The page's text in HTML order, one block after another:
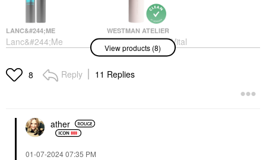
LANC&#244;ME
Lanc&#244;me
Monsieur Big
Waterproof Big Is The
New Black
WESTMAN ATELIER
Westman Atelier Vital
Skin Medium Coverage
Multi-Use Foundation
Stick
Foundation
View products (8)
8 Reply 11 Replies
ather
‎01-07-202407:35 PM